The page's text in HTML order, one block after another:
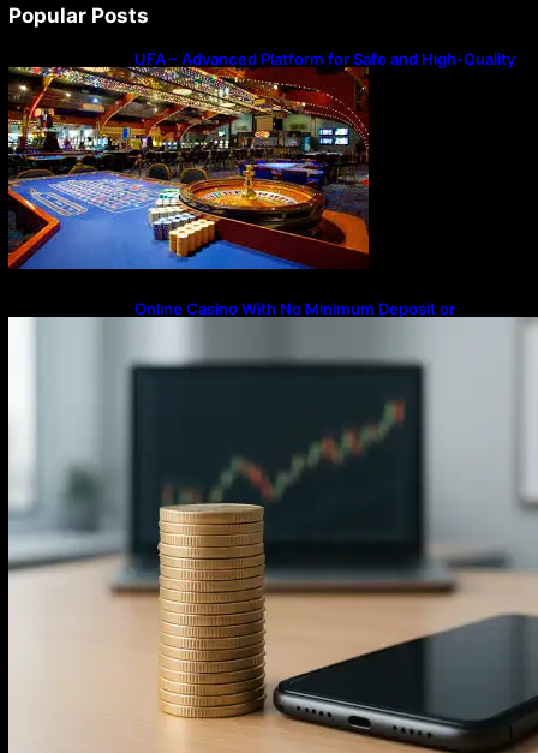
Popular Posts
UFA – Advanced Platform for Safe and High-Quality
Gameplay
Online Casino With No Minimum Deposit or